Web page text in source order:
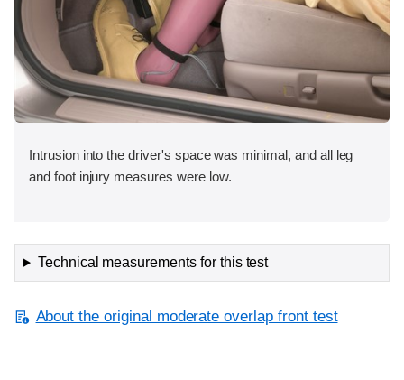
Intrusion into the driver's space was minimal, and all leg
and foot injury measures were low.
Technical measurements for this test
About the original moderate overlap front test